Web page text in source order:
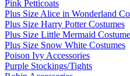
Pink Petticoats
Plus Size Alice in Wonderland
Plus Size Harry Potter Costumes
Plus Size Little Mermaid
Plus Size Snow White Costumes
Poison Ivy Accessories
Purple Stockings/Tights